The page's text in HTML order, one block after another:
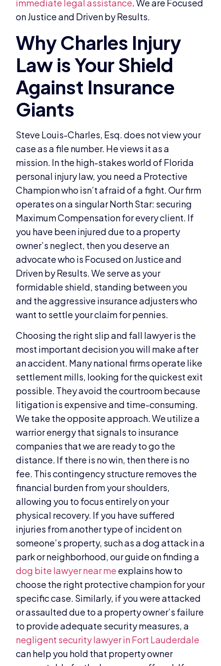
immediate legal assistance. We are Focused
on Justice and Driven by Results.
Steve Louis-Charles, Esq. does not view your
case as a file number. He views it as a
mission. In the high-stakes world of Florida
personal injury law, you need a Protective
Champion who isn’t afraid of a fight. Our firm
operates on a singular North Star: securing
Maximum Compensation for every client. If
you have been injured due to a property
owner’s neglect, then you deserve an
advocate who is Focused on Justice and
Driven by Results. We serve as your
formidable shield, standing between you
and the aggressive insurance adjusters who
want to settle your claim for pennies.
Choosing the right slip and fall lawyer is the
most important decision you will make after
an accident. Many national firms operate like
settlement mills, looking for the quickest exit
possible. They avoid the courtroom because
litigation is expensive and time-consuming.
We take the opposite approach. We utilize a
warrior energy that signals to insurance
companies that we are ready to go the
distance. If there is no win, then there is no
fee. This contingency structure removes the
financial burden from your shoulders,
allowing you to focus entirely on your
physical recovery. If you have suffered
injuries from another type of incident on
someone’s property, such as a dog attack in a
park or neighborhood, our guide on finding a
dog bite lawyer near me explains how to
choose the right protective champion for your
specific case. Similarly, if you were attacked
or assaulted due to a property owner’s failure
to provide adequate security measures, a
negligent security lawyer in Fort Lauderdale
can help you hold that property owner